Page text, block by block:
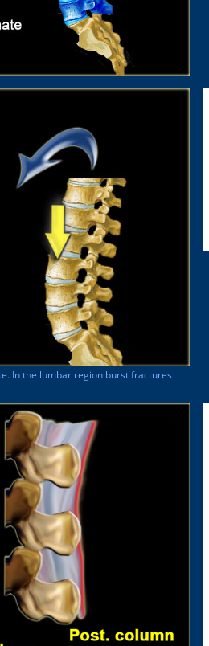
In the lumbar region burst fractures